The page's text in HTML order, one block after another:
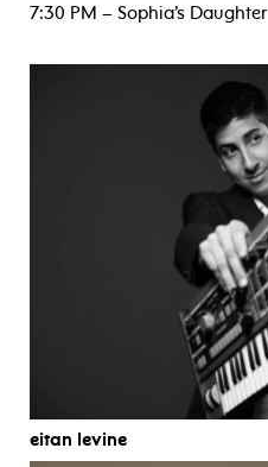
7:30 PM – Sophia’s Daughter
eitan levine